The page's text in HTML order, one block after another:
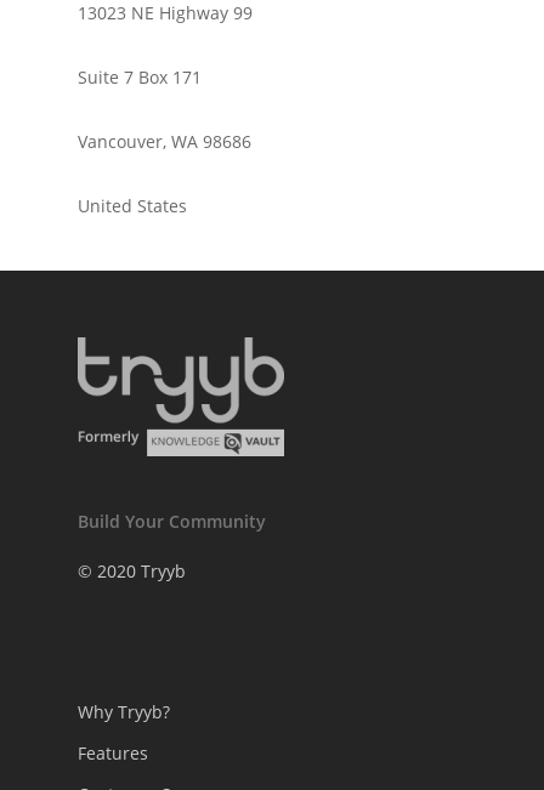
13023 NE Highway 99
Suite 7 Box 171
Vancouver, WA 98686
United States
Build Your Community
© 2020 Tryyb
Why Tryyb?
Features